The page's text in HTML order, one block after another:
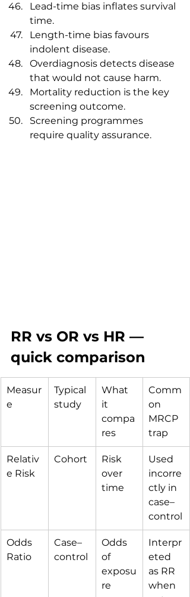
Lead-time bias inflates survival
time.
Length-time bias favours
indolent disease.
Overdiagnosis detects disease
that would not cause harm.
Mortality reduction is the key
screening outcome.
Screening programmes
require quality assurance.
RR vs OR vs HR —
quick comparison
Measur
e
Typical
study
What
it
compa
res
Comm
on
MRCP
trap
Relativ
e Risk
Cohort
Risk
over
time
Used
incorre
ctly in
case–
control
Odds
Ratio
Case–
control
Odds
of
exposu
re
Interpr
eted
as RR
when